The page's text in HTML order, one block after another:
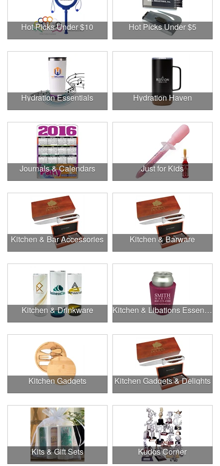
Hot Picks Under $10 Hot Picks Under $5
Hydration Essentials Hydration Haven
Journals & Calendars Just for Kids
Kitchen & Bar Accessories Kitchen & Barware
Kitchen & Drinkware Kitchen & Libations Essentials
Kitchen Gadgets Kitchen Gadgets & Delights
Kits & Gift Sets Kudos Corner